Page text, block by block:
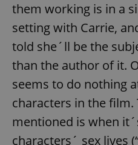
them working is in a
setting with Carrie,
told she´ll be the
than the author of it.
seems to do nothing
characters in the
mentioned is when
characters´ sex lives